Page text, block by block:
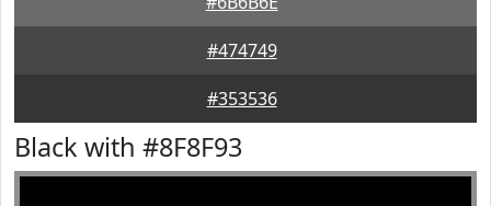
#474749
#353536
Black with #8F8F93